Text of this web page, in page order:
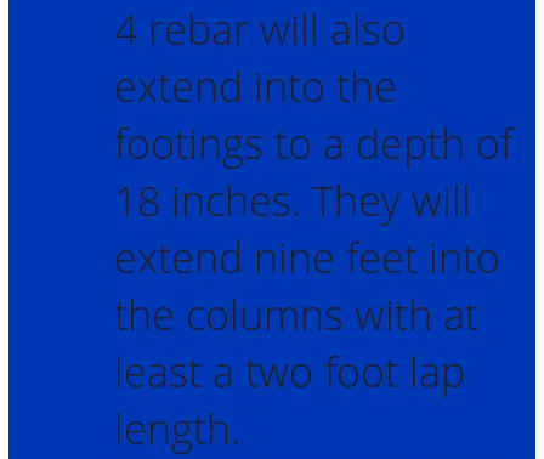
4 rebar will also
extend into the
footings to a depth of
18 inches. They will
extend nine feet into
the columns with at
least a two foot lap
length.